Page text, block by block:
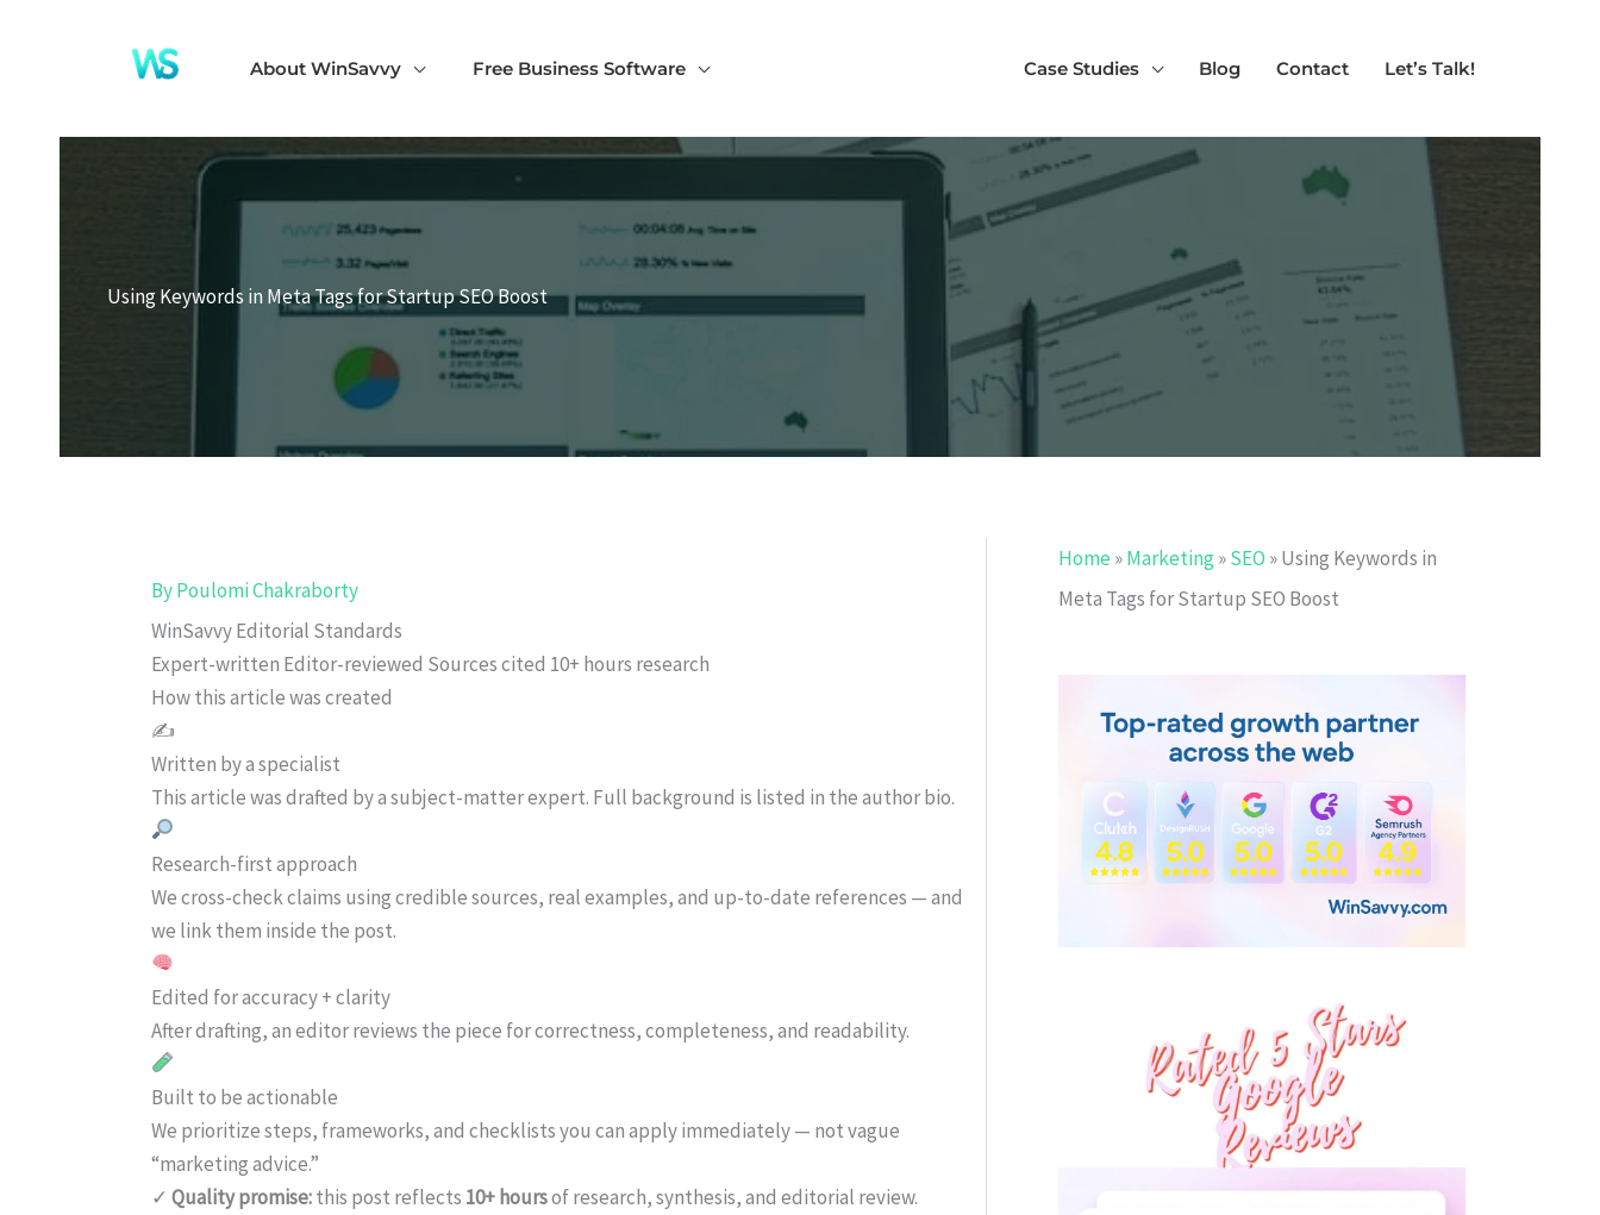
About WinSavvy Free Business Software Case Studies Blog Contact Let’s Talk!
Using Keywords in Meta Tags for Startup SEO Boost
ByPoulomi Chakraborty
WinSavvy Editorial Standards
Expert-written Editor-reviewed Sources cited 10+ hours research
How this article was created
✍️
Written by a specialist
This article was drafted by a subject-matter expert. Full background is listed in the author bio.
Research-first approach
We cross-check claims using credible sources, real examples, and up-to-date references — and
we link them inside the post.
Edited for accuracy + clarity
After drafting, an editor reviews the piece for correctness, completeness, and readability.
Built to be actionable
We prioritize steps, frameworks, and checklists you can apply immediately — not vague
“marketing advice.”
✓ Quality promise:this post reflects 10+ hoursof research, synthesis, and editorial review.
Home »Marketing»SEO »Using Keywords in
Meta Tags for Startup SEO Boost